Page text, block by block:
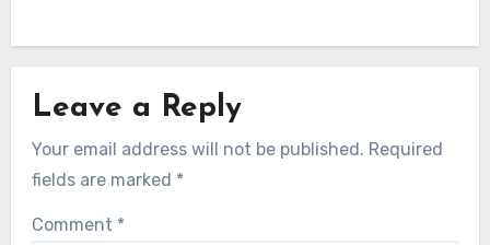
Leave a Reply
Your email address will not be published. Required
fields are marked *
Comment *